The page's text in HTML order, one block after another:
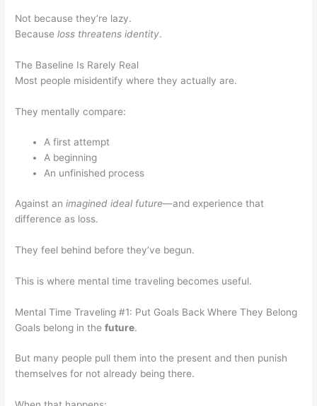
Not because they’re lazy.
Becauseloss threatens identity.
The Baseline Is Rarely Real
Most people misidentify where they actually are.
They mentally compare:
A first attempt
A beginning
An unfinished process
Against animagined ideal future—and experience that
difference as loss.
They feel behind before they’ve begun.
This is where mental time traveling becomes useful.
Mental Time Traveling #1: Put Goals Back Where They Belong
Goals belong in thefuture.
But many people pull them into the present and then punish
themselves for not already being there.